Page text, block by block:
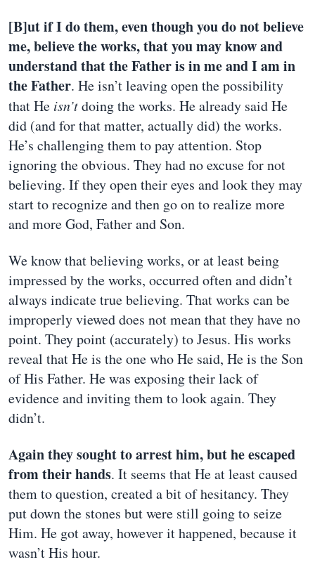
[B]ut if I do them, even though you do not believe
me, believe the works, that you may know and
understand that the Father is in me and I am in
the Father. He isn’t leaving open the possibility
that He isn’tdoing the works. He already said He
did (and for that matter, actually did) the works.
He’s challenging them to pay attention. Stop
ignoring the obvious. They had no excuse for not
believing. If they open their eyes and look they may
start to recognize and then go on to realize more
and more God, Father and Son.
We know that believing works, or at least being
impressed by the works, occurred often and didn’t
always indicate true believing. That works can be
improperly viewed does not mean that they have no
point. They point (accurately) to Jesus. His works
reveal that He is the one who He said, He is the Son
of His Father. He was exposing their lack of
evidence and inviting them to look again. They
didn’t.
Again they sought to arrest him, but he escaped
from their hands. It seems that He at least caused
them to question, created a bit of hesitancy. They
put down the stones but were still going to seize
Him. He got away, however it happened, because it
wasn’t His hour.